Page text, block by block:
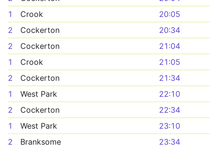
1
Crook
20:05
2
Cockerton
20:34
2
Cockerton
21:04
1
Crook
21:05
2
Cockerton
21:34
1
West Park
22:10
2
Cockerton
22:34
1
West Park
23:10
2
Branksome
23:34